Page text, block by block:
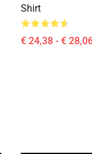
Shirt
€ 24,38 - €